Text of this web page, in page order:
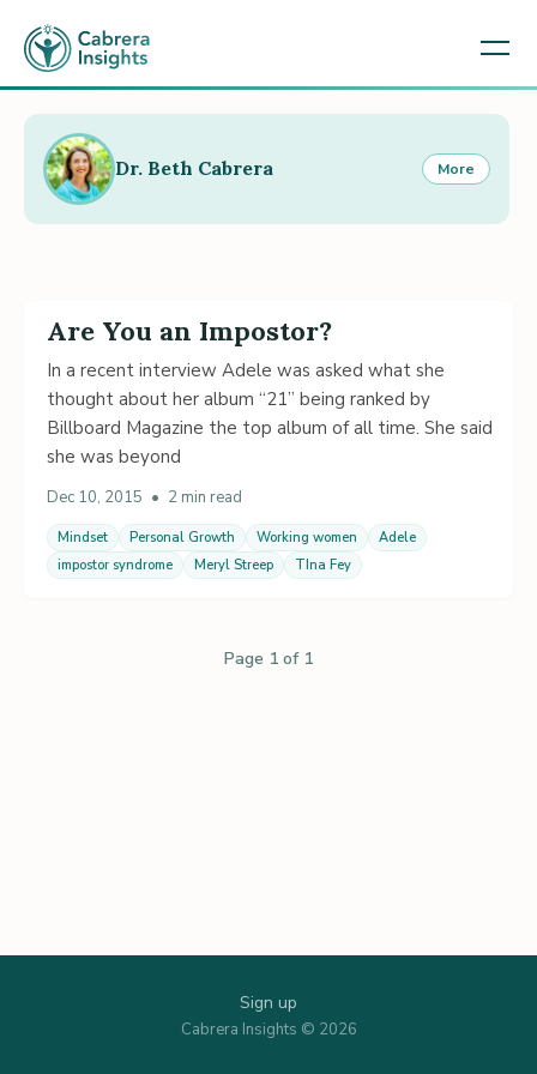
Are You an Impostor?
In a recent interview Adele was asked what she
thought about her album “21” being ranked by
Billboard Magazine the top album of all time. She said
she was beyond
Dec 10, 2015 • 2 min read
Mindset Personal Growth Working women
Adele
impostor syndrome
Meryl Streep TIna Fey
Page 1 of 1
Dr. Beth Cabrera More
Sign up
Cabrera Insights © 2026